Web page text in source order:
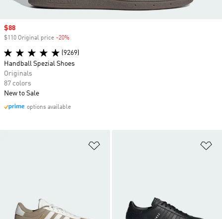
Sale price
$88
$110 Original price -20%
(9269)
Handball Spezial Shoes
Originals
87 colors
New to Sale
options available